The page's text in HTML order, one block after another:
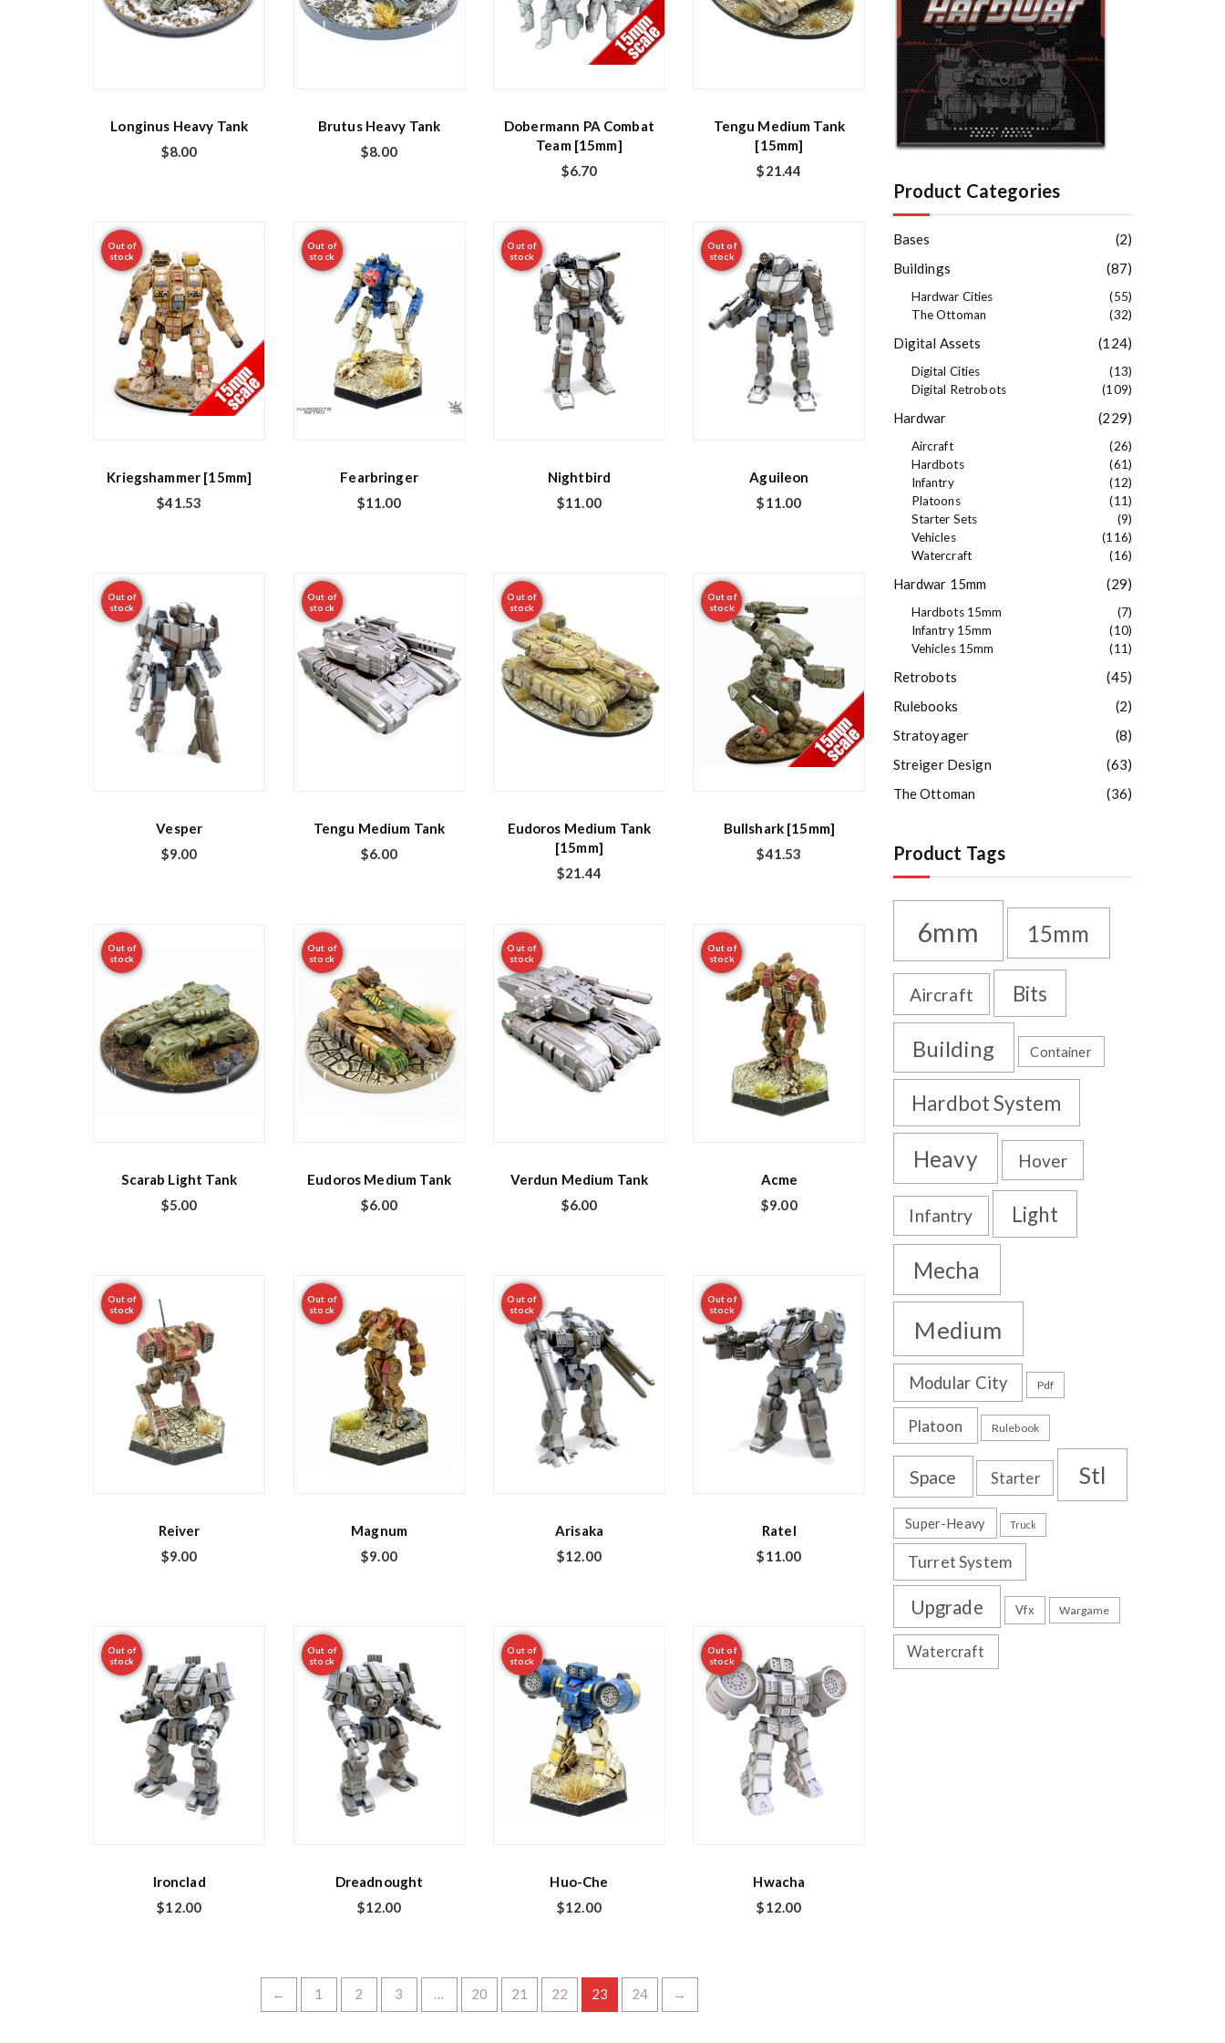
e
Longinus Heavy Tank
$8.00
Brutus Heavy Tank
$8.00
Dobermann PA Combat
Team [15mm]
$6.70
Tengu Medium Tank
[15mm]
$21.44
Out of
stock
Kriegshammer [15mm]
$41.53
Out of
stock
Fearbringer
$11.00
Out of
stock
Nightbird
$11.00
Out of
stock
Aguileon
$11.00
Out of
stock
Vesper
$9.00
Out of
stock
Tengu Medium Tank
$6.00
Out of
stock
Eudoros Medium Tank
[15mm]
$21.44
Out of
stock
Bullshark [15mm]
$41.53
Out of
stock
Scarab Light Tank
$5.00
Out of
stock
Eudoros Medium Tank
$6.00
Out of
stock
Verdun Medium Tank
$6.00
Out of
stock
Acme
$9.00
Out of
stock
Reiver
$9.00
Out of
stock
Magnum
$9.00
Out of
stock
Arisaka
$12.00
Out of
stock
Ratel
$11.00
Out of
stock
Ironclad
$12.00
Out of
stock
Dreadnought
$12.00
Out of
stock
Huo-Che
$12.00
Out of
stock
Hwacha
$12.00
← 1 2 3 … 20 21 22 23 24 →
Product Categories
Bases
(2)
Buildings
(87)
Hardwar Cities
(55)
The Ottoman
(32)
Digital Assets (124)
Digital Cities
(13)
Digital Retrobots
(109)
Hardwar (229)
Aircraft
(26)
Hardbots
(61)
Infantry
(12)
Platoons
(11)
Starter Sets
(9)
Vehicles
(116)
Watercraft
(16)
Hardwar 15mm (29)
Hardbots 15mm
(7)
Infantry 15mm
(10)
Vehicles 15mm
(11)
Retrobots
(45)
Rulebooks
(2)
Stratoyager
(8)
Streiger Design
(63)
The Ottoman
(36)
Product Tags
6mm 15mm
Aircraft Bits
Building Container
Hardbot System
Heavy Hover
Infantry Light
Mecha
Medium
Modular City Pdf
Platoon Rulebook
Space Starter Stl
Super-Heavy Truck
Turret System
Upgrade Vfx Wargame
Watercraft